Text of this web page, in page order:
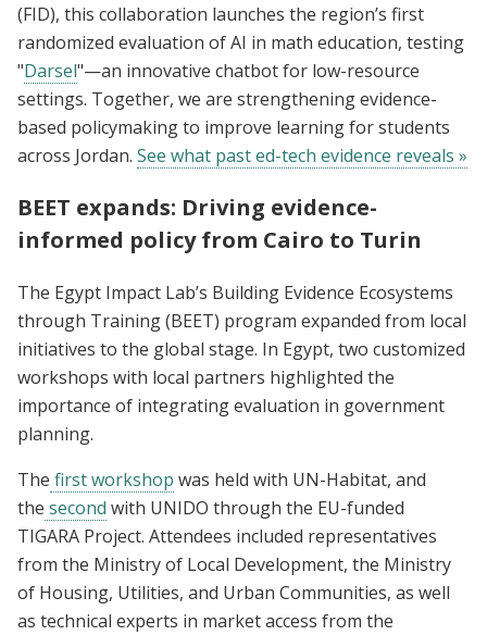
(FID), this collaboration launches the region’s first
randomized evaluation of AI in math education, testing
"Darsel"—an innovative chatbot for low-resource
settings. Together, we are strengthening evidence-
based policymaking to improve learning for students
across Jordan. See what past ed-tech evidence reveals »
BEET expands: Driving evidence-
informed policy from Cairo to Turin
The Egypt Impact Lab’s Building Evidence Ecosystems
through Training (BEET) program expanded from local
initiatives to the global stage. In Egypt, two customized
workshops with local partners highlighted the
importance of integrating evaluation in government
planning.
The first workshop was held with UN-Habitat, and
the second with UNIDO through the EU-funded
TIGARA Project. Attendees included representatives
from the Ministry of Local Development, the Ministry
of Housing, Utilities, and Urban Communities, as well
as technical experts in market access from the